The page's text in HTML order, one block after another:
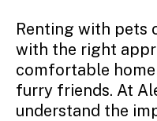
Renting with pets
with the right
comfortable
furry friends. At
understand the